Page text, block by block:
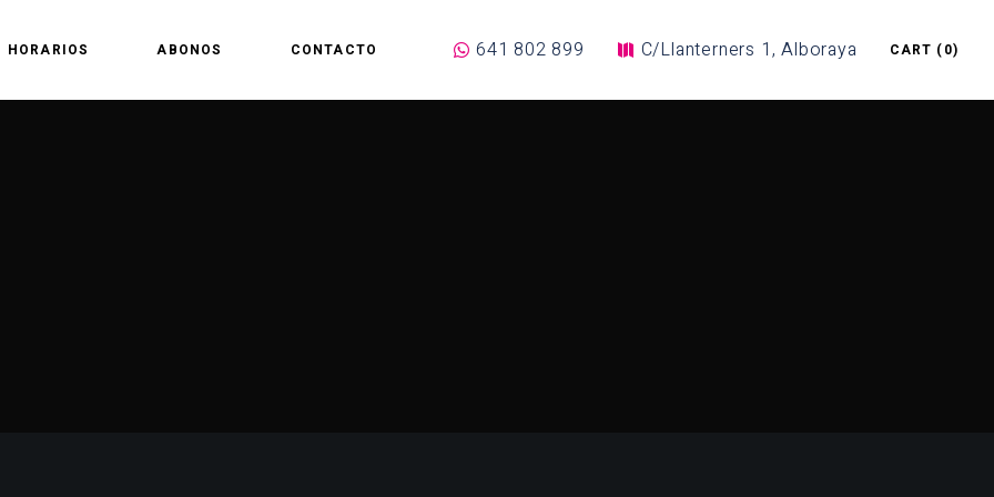
HORARIOS ABONOS CONTACTO 641 802 899 C/Llanterners 1, Alboraya CART (0)